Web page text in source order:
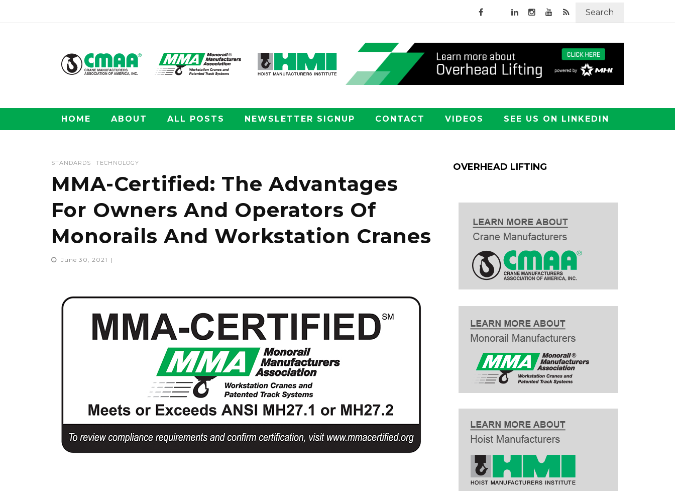
Search
HOME ABOUT ALL POSTS NEWSLETTER SIGNUP CONTACT VIDEOS SEE US ON LINKEDIN
STANDARDS TECHNOLOGY
MMA-Certified: The Advantages
For Owners And Operators Of
Monorails And Workstation Cranes
June 30, 2021
OVERHEAD LIFTING